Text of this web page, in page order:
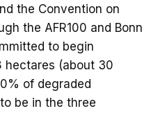
the Convention on
the AFR100 and Bonn
to begin
hectares (about 30
of degraded
be in the three